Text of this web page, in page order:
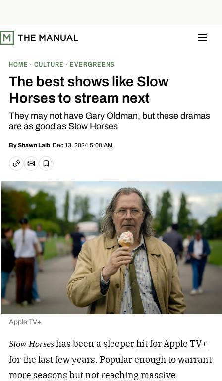
t
o
HOME CULTURE EVERGREENS
The best shows like Slow
Horses to stream next
They may not have Gary Oldman, but these dramas
are as good as Slow Horses
ByShawn Laib Dec 13, 2024 5:00 AM
Copy linkEmail article
Save
Apple TV+
Slow Horseshas been a sleeperhit for Apple TV+
for the last few years. Popular enough to warrant
more seasons but not reaching massive